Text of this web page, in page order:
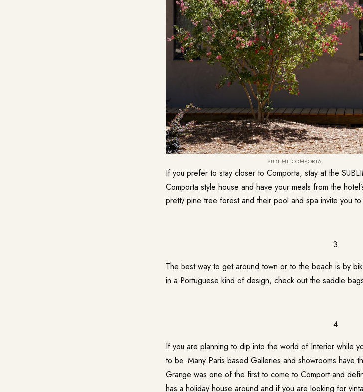
SUBLIME COMPORTA,
If you prefer to stay closer to Comporta, stay at the
Comporta style house and have your meals from the
pretty pine tree forest and their pool and spa invite you to
3
The best way to get around town or to the beach is by
in a Portuguese kind of design, check out the saddle
4
If you are planning to dip into the world of Interior while
to be. Many Paris based Galleries and showrooms have
Grange was one of the first to come to Comport and
has a holiday house around and if you are looking for